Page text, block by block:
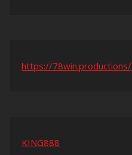
https://78win.productions/
KING888